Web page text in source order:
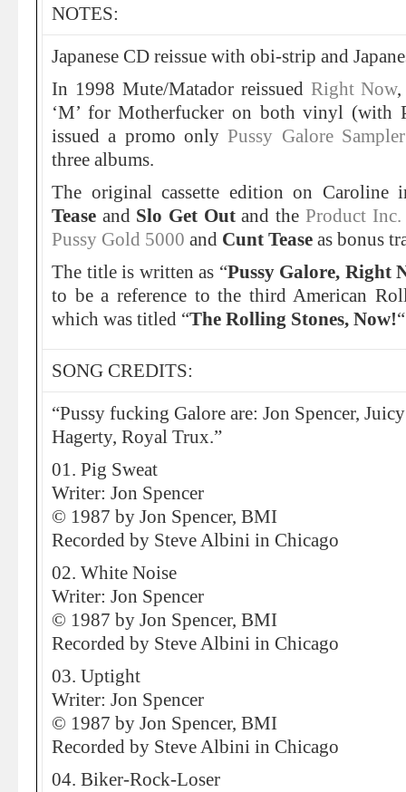
NOTES:
Japanese CD reissue with obi-strip and
In 1998 Mute/Matador reissued Right Now,
‘M’ for Motherfucker on both vinyl (with
issued a promo onlyPussy Galore Sampler
three albums.
The original cassette edition on Caroline
Tease and Slo Get Outand the Product
Pussy Gold 5000 and Cunt Tease as bonus
The title is written as “Pussy Galore, Right
to be a reference to the third American
which was titled “The Rolling Stones, Now!
SONG CREDITS:
“Pussy fucking Galore are: Jon Spencer,
Hagerty, Royal Trux.”
01. Pig Sweat
Writer: Jon Spencer
© 1987 by Jon Spencer, BMI
Recorded by Steve Albini in Chicago
02. White Noise
Writer: Jon Spencer
© 1987 by Jon Spencer, BMI
Recorded by Steve Albini in Chicago
03. Uptight
Writer: Jon Spencer
© 1987 by Jon Spencer, BMI
Recorded by Steve Albini in Chicago
04. Biker-Rock-Loser